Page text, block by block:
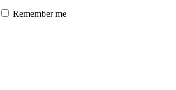
Remember me